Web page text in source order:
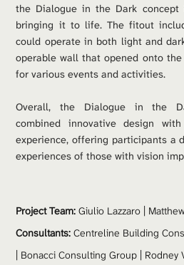
the Dialogue in the Dark
bringing it to life. The fitout
could operate in both light and
operable wall that opened onto
for various events and activities.
Overall, the Dialogue in the
combined innovative design
experience, offering participants a
experiences of those with vision
Project Team: Giulio Lazzaro |
Consultants: Centreline Building
| Bonacci Consulting Group | Rodney